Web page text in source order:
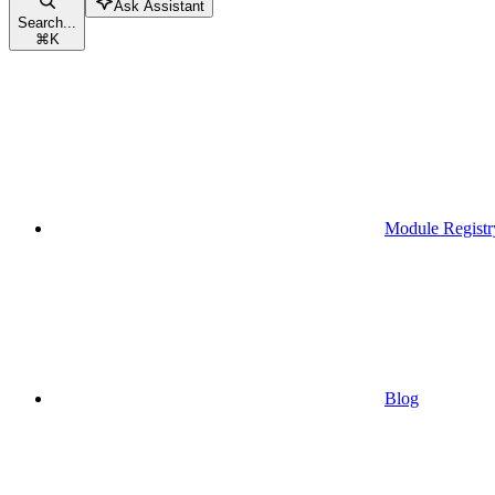
Search...
⌘K
Ask Assistant
Module
Blog